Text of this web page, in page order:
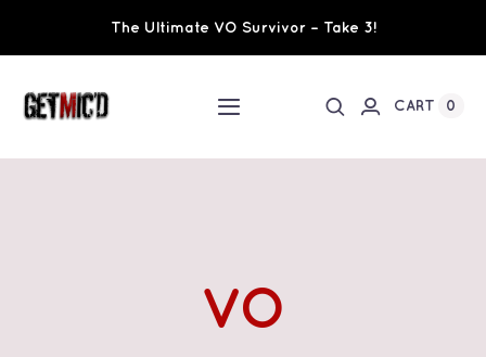
The Ultimate VO Survivor – Take 3!
Toggle
Ultimate VO Survivor
CART 0
VO